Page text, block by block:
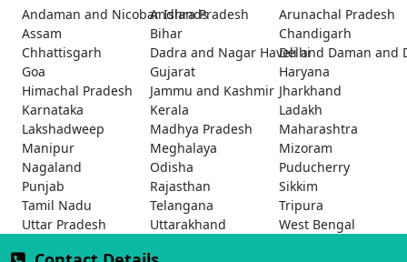
Andaman and Nicobar Islands
Andhra Pradesh
Arunachal Pradesh
Assam
Bihar
Chandigarh
Chhattisgarh
Dadra and Nagar Haveli and Daman and
Delhi
Goa
Gujarat
Haryana
Himachal Pradesh
Jammu and Kashmir Jharkhand
Karnataka
Kerala
Ladakh
Lakshadweep
Madhya Pradesh
Maharashtra
Manipur
Meghalaya
Mizoram
Nagaland
Odisha
Puducherry
Punjab
Rajasthan
Sikkim
Tamil Nadu
Telangana
Tripura
Uttar Pradesh
Uttarakhand West Bengal